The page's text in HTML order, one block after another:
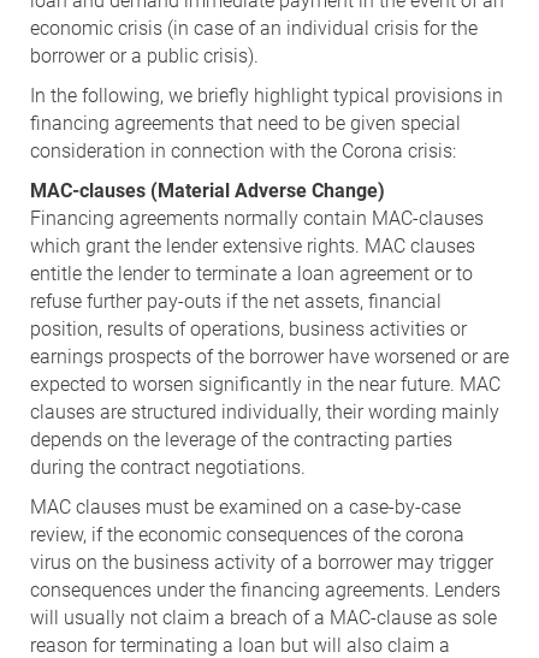
economic crisis (in case of an individual crisis for the
borrower or a public crisis).
In the following, we briefly highlight typical provisions in
financing agreements that need to be given special
consideration in connection with the Corona crisis:
MAC-clauses (Material Adverse Change)
Financing agreements normally contain MAC-clauses
which grant the lender extensive rights. MAC clauses
entitle the lender to terminate a loan agreement or to
refuse further pay-outs if the net assets, financial
position, results of operations, business activities or
earnings prospects of the borrower have worsened or are
expected to worsen significantly in the near future. MAC
clauses are structured individually, their wording mainly
depends on the leverage of the contracting parties
during the contract negotiations.
MAC clauses must be examined on a case-by-case
review, if the economic consequences of the corona
virus on the business activity of a borrower may trigger
consequences under the financing agreements. Lenders
will usually not claim a breach of a MAC-clause as sole
reason for terminating a loan but will also claim a